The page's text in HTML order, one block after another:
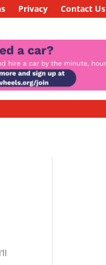
Privacy Contact Us